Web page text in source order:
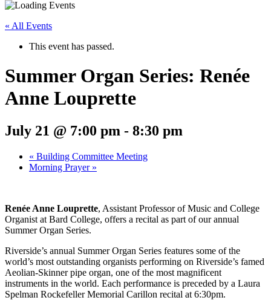
« All Events
This event has passed.
Summer Organ Series: Renée
Anne Louprette
July 21 @ 7:00 pm - 8:30 pm
« Building Committee Meeting
Morning Prayer »
Renée Anne Louprette, Assistant Professor of Music and College
Organist at Bard College, offers a recital as part of our annual
Summer Organ Series.
Riverside’s annual Summer Organ Series features some of the
world’s most outstanding organists performing on Riverside’s famed
Aeolian-Skinner pipe organ, one of the most magnificent
instruments in the world. Each performance is preceded by a Laura
Spelman Rockefeller Memorial Carillon recital at 6:30pm.